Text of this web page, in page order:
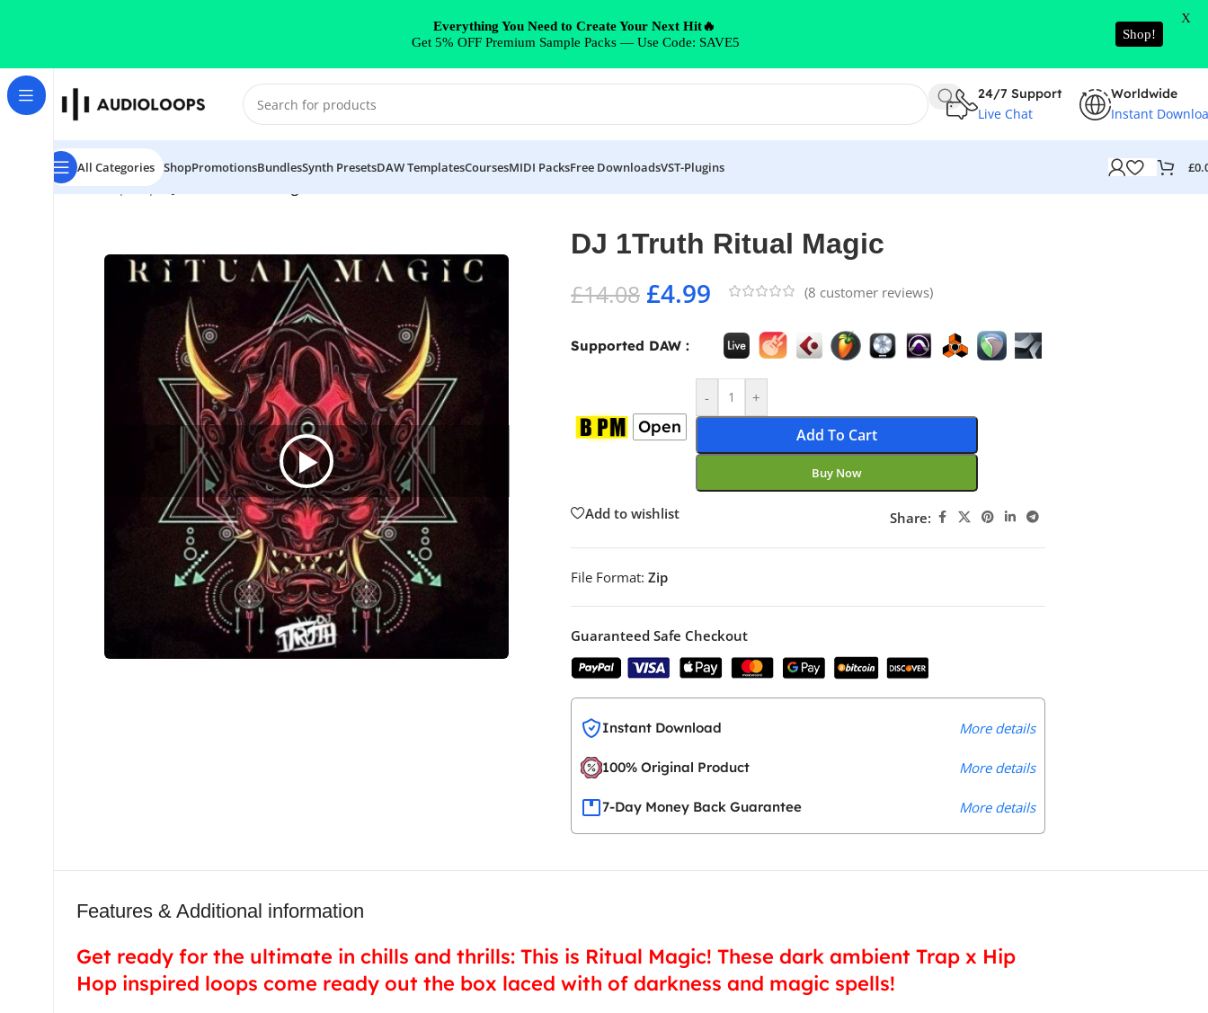
24/7 Support
Live Chat
Worldwide
Instant
All Categories ShopPromotionsBundlesSynth PresetsDAW TemplatesCoursesMIDI PacksFree DownloadsVST-Plugins £
Home/Hip Hop
DJ 1Truth Ritual Magic
£14.08 £4.99 (8 customer reviews)
Supported DAW :
Open
- +
Add To Cart
Buy Now
Add to wishlist Share:
File Format: Zip
Guaranteed Safe Checkout
Instant Download More details
100% Original Product More details
7-Day Money Back Guarantee More details
Features & Additional information
Get ready for the ultimate in chills and thrills: This is Ritual Magic! These dark ambient Trap x Hip
Hop inspired loops come ready out the box laced with of darkness and magic spells!
Everything You Need to Create Your Next Hit🔥
Get 5% OFF Premium Sample Packs — Use Code: SAVE5
Shop!
X